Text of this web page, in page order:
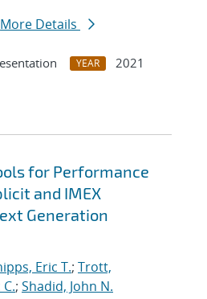
More Details
YEAR
2021
for Performance
and IMEX
Generation
Eric T.; Trott,
; Shadid, John N.